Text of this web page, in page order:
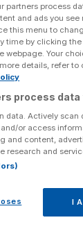
of watches
from CHF
from CHF
daily
business and
to your inbox.
partners process
and ads you
this menu to
time by clicking
webpage. Your
details, refer to
process data
data. Actively
or access
and content,
research and
I